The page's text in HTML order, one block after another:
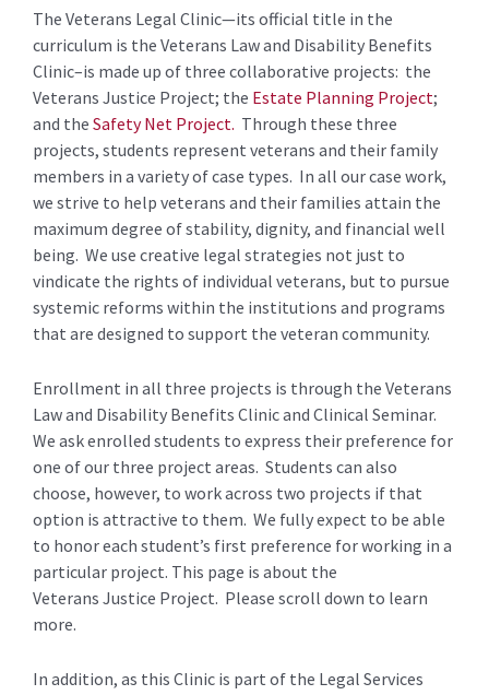
The Veterans Legal Clinic—its official title in the
curriculum is the Veterans Law and Disability Benefits
Clinic–is made up of three collaborative projects: the
Veterans Justice Project; the Estate Planning Project;
and the Safety Net Project. Through these three
projects, students represent veterans and their family
members in a variety of case types. In all our case work,
we strive to help veterans and their families attain the
maximum degree of stability, dignity, and financial well
being. We use creative legal strategies not just to
vindicate the rights of individual veterans, but to pursue
systemic reforms within the institutions and programs
that are designed to support the veteran community.
Enrollment in all three projects is through the Veterans
Law and Disability Benefits Clinic and Clinical Seminar.
We ask enrolled students to express their preference for
one of our three project areas. Students can also
choose, however, to work across two projects if that
option is attractive to them. We fully expect to be able
to honor each student’s first preference for working in a
particular project. This page is about the
Veterans Justice Project. Please scroll down to learn
more.
In addition, as this Clinic is part of the Legal Services